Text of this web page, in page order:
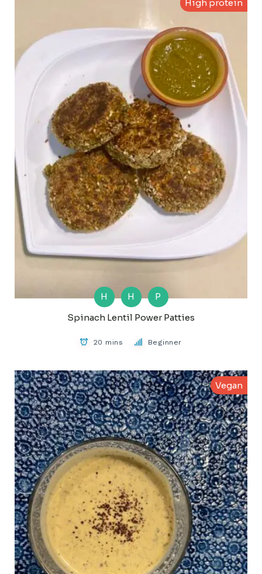
High protein
H H
P
Spinach Lentil Power Patties
20 mins Beginner
Vegan